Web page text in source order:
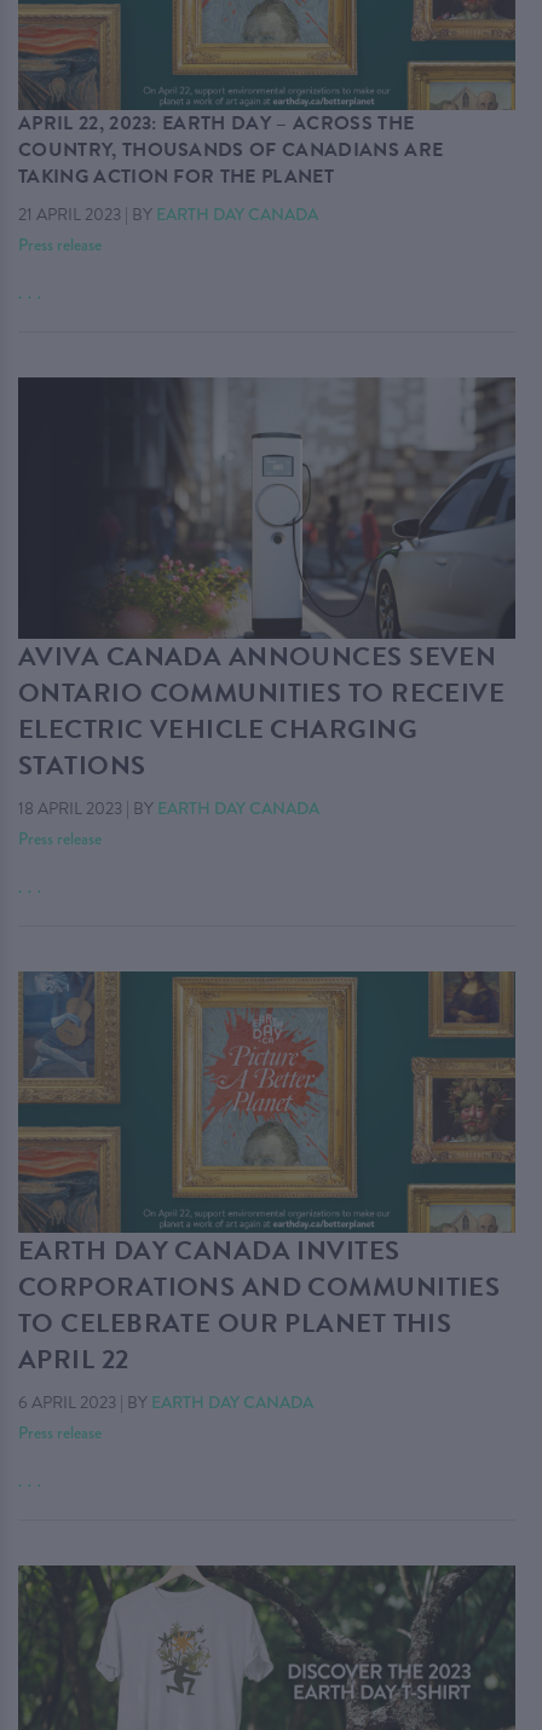
APRIL 22, 2023: EARTH DAY – ACROSS THE
COUNTRY, THOUSANDS OF CANADIANS ARE
TAKING ACTION FOR THE PLANET
21 APRIL 2023 | BY EARTH DAY CANADA
Press release
. . .
AVIVA CANADA ANNOUNCES SEVEN
ONTARIO COMMUNITIES TO RECEIVE
ELECTRIC VEHICLE CHARGING
STATIONS
18 APRIL 2023 | BY EARTH DAY CANADA
Press release
. . .
EARTH DAY CANADA INVITES
CORPORATIONS AND COMMUNITIES
TO CELEBRATE OUR PLANET THIS
APRIL 22
6 APRIL 2023 | BY EARTH DAY CANADA
Press release
. . .